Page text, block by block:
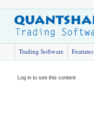
Trading Software Features
Log in to see this content